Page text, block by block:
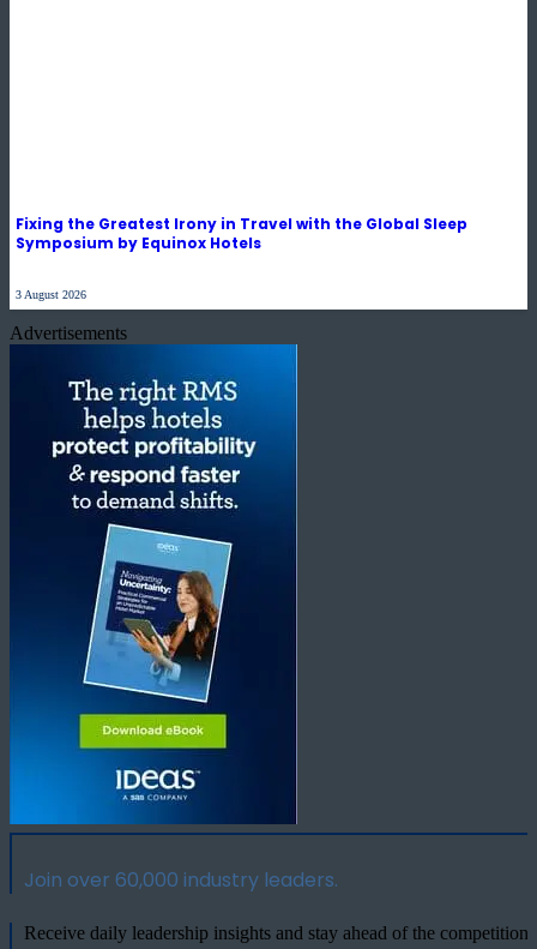
Fixing the Greatest Irony in Travel with the Global Sleep
Symposium by Equinox Hotels
3 August 2026
Advertisements
Join over 60,000 industry leaders.
Receive daily leadership insights and stay ahead of the competition.